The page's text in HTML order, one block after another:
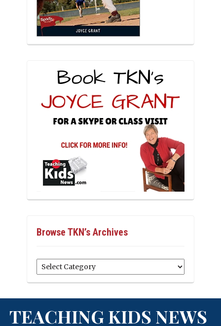
Browse TKN’s Archives
Browse
TKN’s
TEACHING KIDS NEWS